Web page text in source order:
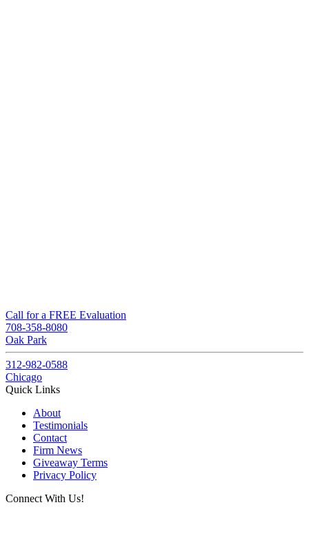
Call for a FREE Evaluation
708-358-8080
Oak Park
312-982-0588
Chicago
Quick Links
About
Testimonials
Contact
Firm News
Giveaway Terms
Privacy Policy
Connect With Us!